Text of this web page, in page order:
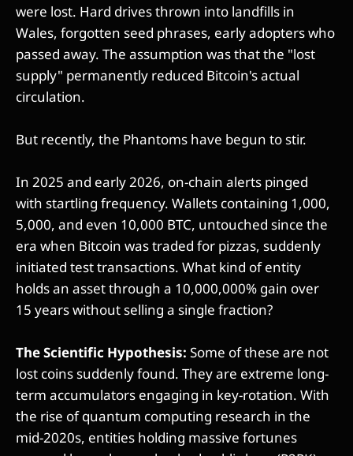
were lost. Hard drives thrown into landfills in
Wales, forgotten seed phrases, early adopters who
passed away. The assumption was that the "lost
supply" permanently reduced Bitcoin's actual
circulation.
But recently, the Phantoms have begun to stir.
In 2025 and early 2026, on-chain alerts pinged
with startling frequency. Wallets containing 1,000,
5,000, and even 10,000 BTC, untouched since the
era when Bitcoin was traded for pizzas, suddenly
initiated test transactions. What kind of entity
holds an asset through a 10,000,000% gain over
15 years without selling a single fraction?
The Scientific Hypothesis: Some of these are not
lost coins suddenly found. They are extreme long-
term accumulators engaging in key-rotation. With
the rise of quantum computing research in the
mid-2020s, entities holding massive fortunes